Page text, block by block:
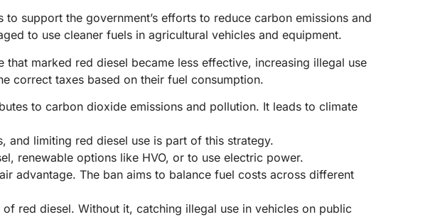
support the government’s efforts to reduce carbon emissions and
to use cleaner fuels in agricultural vehicles and equipment.
marked red diesel became less effective, increasing illegal use
correct taxes based on their fuel consumption.
to carbon dioxide emissions and pollution. It leads to climate
and limiting red diesel use is part of this strategy.
renewable options like HVO, or to use electric power.
advantage. The ban aims to balance fuel costs across different
red diesel. Without it, catching illegal use in vehicles on public